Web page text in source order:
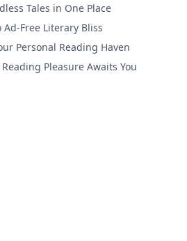
Tales in One Place
Ad-Free Literary Bliss
Personal Reading Haven
Pleasure Awaits You